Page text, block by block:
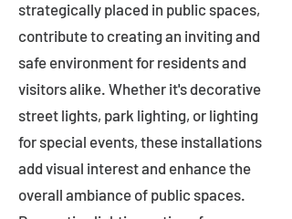
strategically placed in public spaces,
contribute to creating an inviting and
safe environment for residents and
visitors alike. Whether it's decorative
street lights, park lighting, or lighting
for special events, these installations
add visual interest and enhance the
overall ambiance of public spaces.